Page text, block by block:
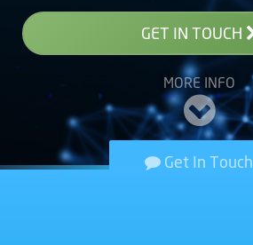
GET IN TOUCH
MORE INFO
Get In Touch